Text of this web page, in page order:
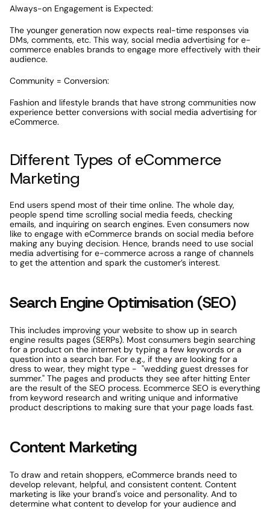
Always-on Engagement is Expected:
The younger generation now expects real-time responses via
DMs, comments, etc. This way, social media advertising for e-
commerce enables brands to engage more effectively with their
audience.
Community = Conversion:
Fashion and lifestyle brands that have strong communities now
experience better conversions with social media advertising for
eCommerce.
Different Types of eCommerce
Marketing
End users spend most of their time online. The whole day,
people spend time scrolling social media feeds, checking
emails, and inquiring on search engines. Even consumers now
like to engage with eCommerce brands on social media before
making any buying decision. Hence, brands need to use social
media advertising for e-commerce across a range of channels
to get the attention and spark the customer’s interest.
Search Engine Optimisation (SEO)
This includes improving your website to show up in search
engine results pages (SERPs). Most consumers begin searching
for a product on the internet by typing a few keywords or a
question into a search bar. For e.g., if they are looking for a
dress to wear, they might type -  "wedding guest dresses for
summer." The pages and products they see after hitting Enter
are the result of the SEO process. Ecommerce SEO is everything
from keyword research and writing unique and informative
product descriptions to making sure that your page loads fast.
Content Marketing
To draw and retain shoppers, eCommerce brands need to
develop relevant, helpful, and consistent content. Content
marketing is like your brand's voice and personality. And to
determine what content to develop for your audience and